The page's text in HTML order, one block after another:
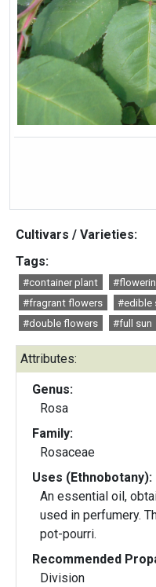
Cultivars / Varieties:
Tags:
#container plant
#fragrant flowers
#edible
#double flowers
#full sun
Attributes:
Genus:
Rosa
Family:
Rosaceae
Uses (Ethnobotany):
An essential oil,
used in perfumery.
pot-pourri.
Recommended
Division